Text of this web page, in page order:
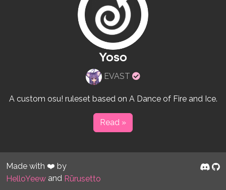
Yoso
EVAST
Verified
creator
A custom osu! ruleset based on A Dance of Fire and Ice.
Read »
Made with ❤️ by
HelloYeew and Rūrusetto